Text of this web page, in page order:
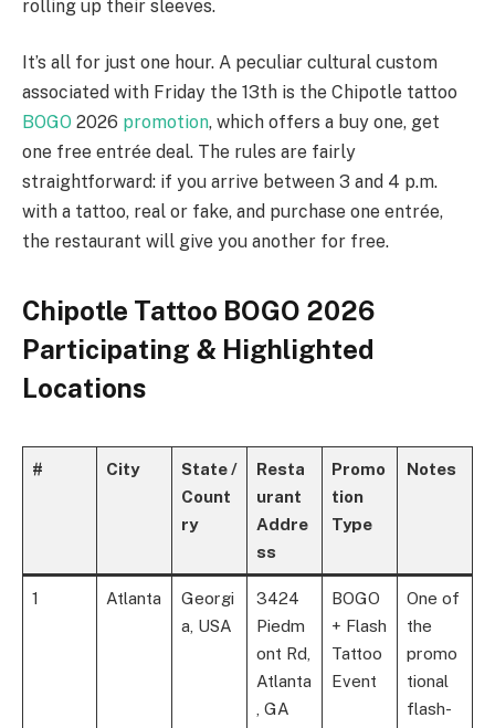
rolling up their sleeves.
It’s all for just one hour. A peculiar cultural custom
associated with Friday the 13th is the Chipotle tattoo
BOGO 2026 promotion, which offers a buy one, get
one free entrée deal. The rules are fairly
straightforward: if you arrive between 3 and 4 p.m.
with a tattoo, real or fake, and purchase one entrée,
the restaurant will give you another for free.
Chipotle Tattoo BOGO 2026
Participating & Highlighted
Locations
# City
State /
Count
ry
Resta
urant
Addre
ss
Promo
tion
Type
Notes
1 Atlanta
Georgi
a, USA
3424
Piedm
ont Rd,
Atlanta
, GA
BOGO
+ Flash
Tattoo
Event
One of
the
promo
tional
flash-